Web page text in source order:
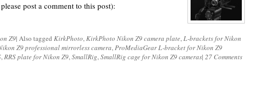
post a comment to this post):
Z9| Also tagged KirkPhoto,KirkPhoto Nikon Z9 camera plate,L-brackets for Nikon
Z9 professional mirrorless camera,ProMediaGear L-bracket for Nikon Z9
,RRS plate for Nikon Z9,SmallRig,SmallRig cage for Nikon Z9 cameras| 27 Comments